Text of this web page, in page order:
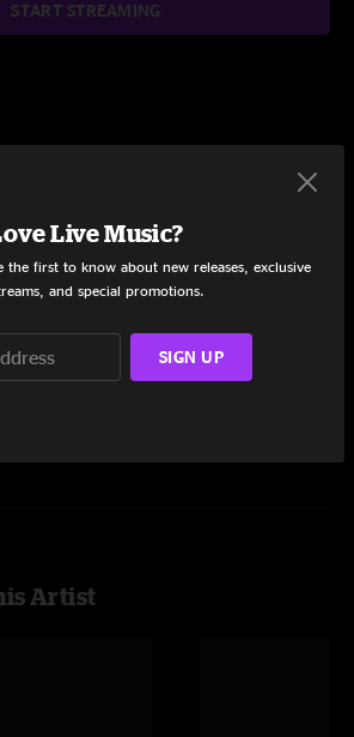
START STREAMING
Arts Center Holmdel, NJ on 7/25/2012
Artist
Live Music?
the first to know about new releases, exclusive
and special promotions.
SIGN UP